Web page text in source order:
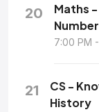
20
Maths
7:00 PM
21
CS -
History